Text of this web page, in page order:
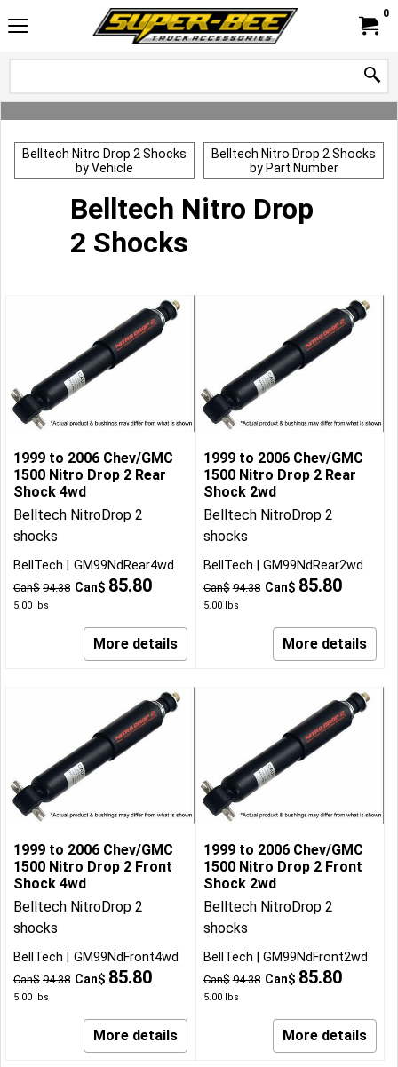
0
Belltech Nitro Drop 2 Shocks
by Vehicle
Belltech Nitro Drop 2 Shocks
by Part Number
Belltech Nitro Drop
2 Shocks
1999 to 2006 Chev/GMC
1500 Nitro Drop 2 Rear
Shock 4wd
Belltech NitroDrop 2
shocks
Can$ 94.38 Can$ 85.80
5.00 lbs
BellTech GM99NdRear4wd
More details
1999 to 2006 Chev/GMC
1500 Nitro Drop 2 Rear
Shock 2wd
Belltech NitroDrop 2
shocks
Can$ 94.38 Can$ 85.80
5.00lbs
BellTech GM99NdRear2wd
More details
1999 to 2006 Chev/GMC
1500 Nitro Drop 2 Front
Shock 4wd
Belltech NitroDrop 2
shocks
Can$ 94.38 Can$ 85.80
5.00 lbs
BellTech GM99NdFront4wd
More details
1999 to 2006 Chev/GMC
1500 Nitro Drop 2 Front
Shock 2wd
Belltech NitroDrop 2
shocks
Can$ 94.38 Can$ 85.80
5.00lbs
BellTech GM99NdFront2wd
More details